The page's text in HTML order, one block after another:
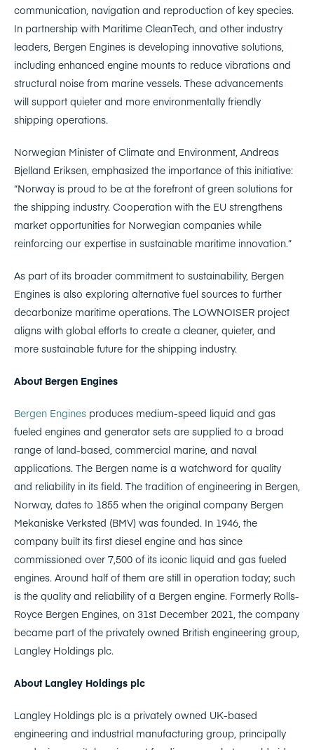
communication, navigation and reproduction of key species.
In partnership with Maritime CleanTech, and other industry
leaders, Bergen Engines is developing innovative solutions,
including enhanced engine mounts to reduce vibrations and
structural noise from marine vessels. These advancements
will support quieter and more environmentally friendly
shipping operations.
Norwegian Minister of Climate and Environment, Andreas
Bjelland Eriksen, emphasized the importance of this initiative:
“Norway is proud to be at the forefront of green solutions for
the shipping industry. Cooperation with the EU strengthens
market opportunities for Norwegian companies while
reinforcing our expertise in sustainable maritime innovation.”
As part of its broader commitment to sustainability, Bergen
Engines is also exploring alternative fuel sources to further
decarbonize maritime operations. The LOWNOISER project
aligns with global efforts to create a cleaner, quieter, and
more sustainable future for the shipping industry.
About Bergen Engines
Bergen Engines produces medium-speed liquid and gas
fueled engines and generator sets are supplied to a broad
range of land-based, commercial marine, and naval
applications. The Bergen name is a watchword for quality
and reliability in its field. The tradition of engineering in Bergen,
Norway, dates to 1855 when the original company Bergen
Mekaniske Verksted (BMV) was founded. In 1946, the
company built its first diesel engine and has since
commissioned over 7,500 of its iconic liquid and gas fueled
engines. Around half of them are still in operation today; such
is the quality and reliability of a Bergen engine. Formerly Rolls-
Royce Bergen Engines, on 31st December 2021, the company
became part of the privately owned British engineering group,
Langley Holdings plc.
About Langley Holdings plc
Langley Holdings plc is a privately owned UK-based
engineering and industrial manufacturing group, principally